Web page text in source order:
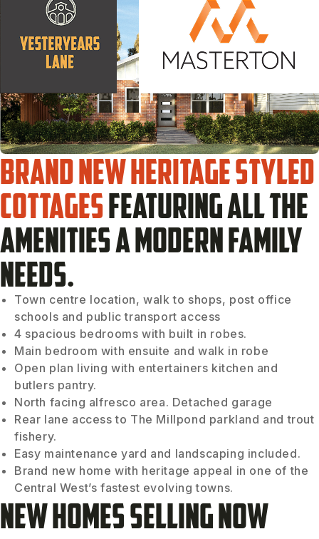
Brand new heritage styled
cottagesfeaturing all the
amenities a modern family
needs.
Town centre location, walk to shops, post office
schools and public transport access
4 spacious bedrooms with built in robes.
Main bedroom with ensuite and walk in robe
Open plan living with entertainers kitchen and
butlers pantry.
North facing alfresco area. Detached garage
Rear lane access to The Millpond parkland and trout
fishery.
Easy maintenance yard and landscaping included.
Brand new home with heritage appeal in one of the
Central West’s fastest evolving towns.
New Homes Selling Now